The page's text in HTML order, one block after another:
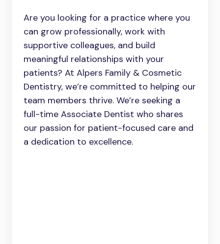
Are you looking for a practice where you
can grow professionally, work with
supportive colleagues, and build
meaningful relationships with your
patients? At Alpers Family & Cosmetic
Dentistry, we’re committed to helping our
team members thrive. We’re seeking a
full-time Associate Dentist who shares
our passion for patient-focused care and
a dedication to excellence.